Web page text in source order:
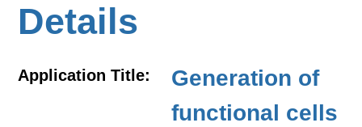
Details
Application Title:
Generation of
functional cells